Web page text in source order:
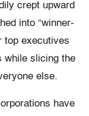
crept upward
into “winner-
top executives
while slicing the
else.
have